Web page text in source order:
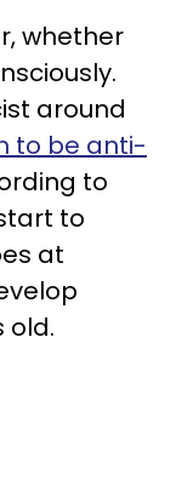
whether
around
to be anti-
to
to
at
old.